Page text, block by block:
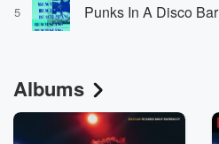
5 Punks In A Disco Bar
Albums